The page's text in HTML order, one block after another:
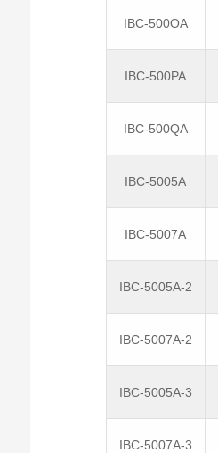
IBC-500OA
IBC-500PA
IBC-500QA
IBC-5005A
IBC-5007A
IBC-5005A-2
IBC-5007A-2
IBC-5005A-3
IBC-5007A-3